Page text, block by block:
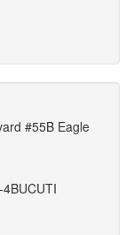
#55B Eagle